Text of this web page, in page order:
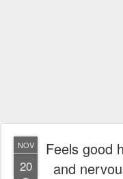
NOV
20
Feels good
and